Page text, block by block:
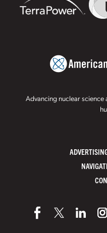
Advancing nuclear